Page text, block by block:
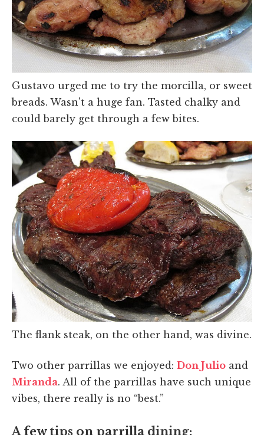
Gustavo urged me to try the morcilla, or sweet
breads. Wasn't a huge fan. Tasted chalky and
could barely get through a few bites.
The flank steak, on the other hand, was divine.
Two other parrillas we enjoyed: Don Julio and
Miranda. All of the parrillas have such unique
vibes, there really is no “best.”
A few tips on parrilla dining: